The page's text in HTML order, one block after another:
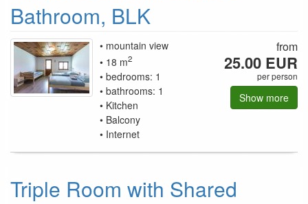
Bathroom, BLK
mountain view
18 m2
bedrooms: 1
bathrooms: 1
Kitchen
Balcony
Internet
from
25.00 EUR
per person
Show more
Triple Room with Shared